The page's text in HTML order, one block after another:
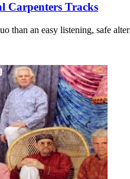
Carpenters Tracks
than an easy listening, safe